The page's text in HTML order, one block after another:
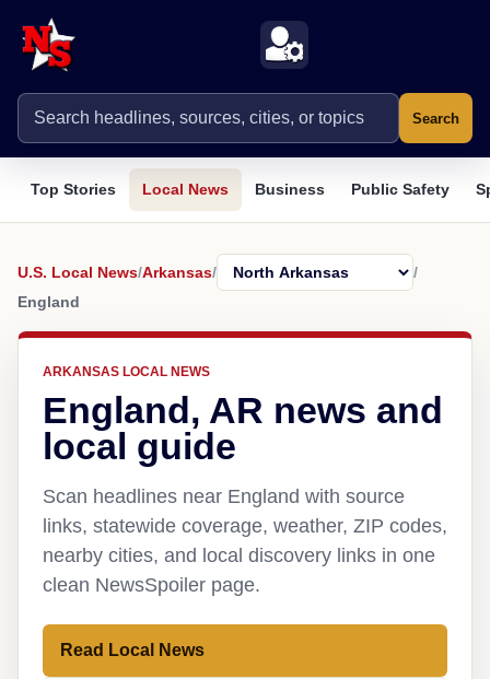
Search
Top Stories Local News Business Public Safety
U.S. Local News/Arkansas/
/
England
ARKANSAS LOCAL NEWS
England, AR news and
local guide
Scan headlines near England with source
links, statewide coverage, weather, ZIP codes,
nearby cities, and local discovery links in one
clean NewsSpoiler page.
Read Local News